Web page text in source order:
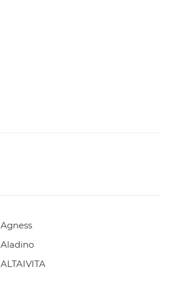
Agness
Aladino
ALTAIVITA